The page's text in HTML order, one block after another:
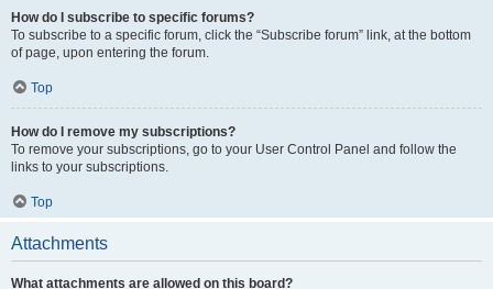
How do I subscribe to specific forums?
To subscribe to a specific forum, click the “Subscribe forum” link, at the bottom
of page, upon entering the forum.
Top
How do I remove my subscriptions?
To remove your subscriptions, go to your User Control Panel and follow the
links to your subscriptions.
Top
Attachments
What attachments are allowed on this board?